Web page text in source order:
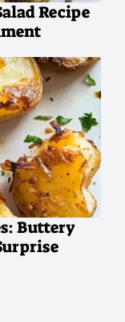
Recipe
Buttery